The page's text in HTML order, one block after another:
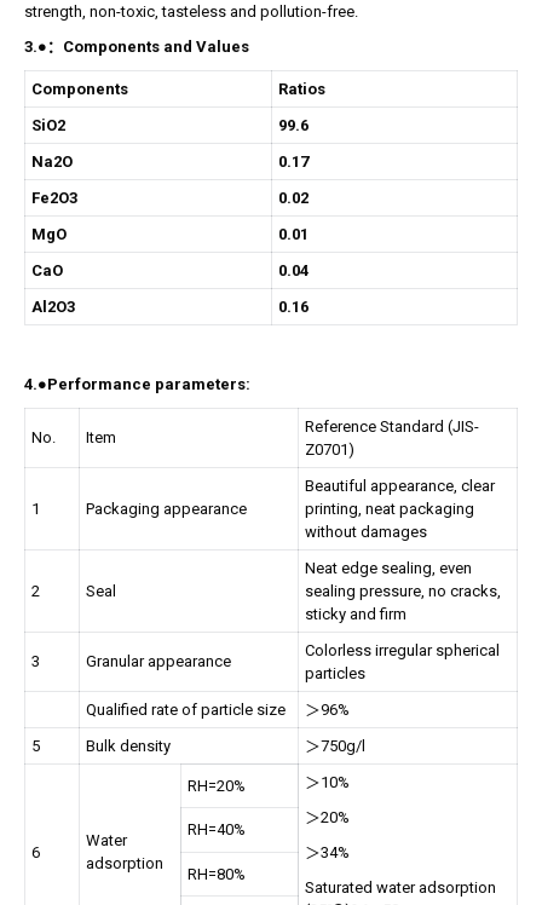
strength, non-toxic, tasteless and pollution-free.
3.●：Components and Values
Components
Ratios
SiO2
99.6
Na2O
0.17
Fe2O3
0.02
MgO
0.01
CaO
0.04
Al2O3
0.16
4.●Performance parameters:
No. Item
Reference Standard (JIS-
Z0701)
1 Packaging appearance
Beautiful appearance, clear
printing, neat packaging
without damages
2 Seal
Neat edge sealing, even
sealing pressure, no cracks,
sticky and firm
3 Granular appearance
Colorless irregular spherical
particles
Qualified rate of particle size
＞96%
5
Bulk density ＞750g/l
6
Water
adsorption
RH=20%
＞10%
＞20%
＞34%
Saturated water adsorption
RH=40%
RH=80%